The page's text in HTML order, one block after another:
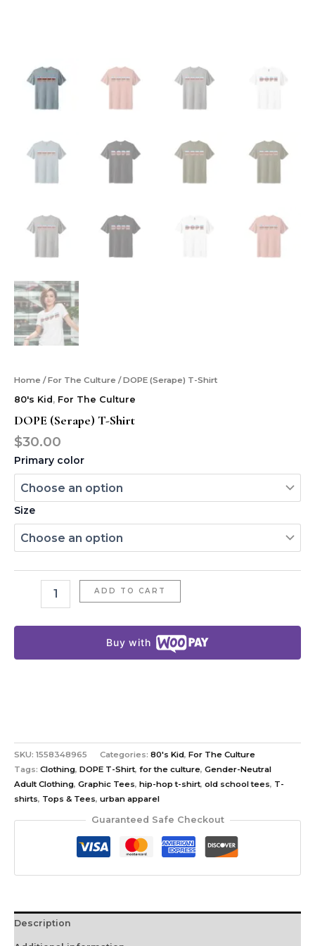
Home /For The Culture / DOPE (Serape) T-Shirt
80's Kid , For The Culture
DOPE (Serape) T-Shirt
$30.00
Primary color
Size
ADD TO CART
Buy with
SKU: 1558348965 Categories: 80's Kid, For The Culture
Tags: Clothing, DOPE T-Shirt, for the culture, Gender-Neutral
Adult Clothing, Graphic Tees, hip-hop t-shirt, old school tees, T-
shirts, Tops & Tees, urban apparel
Guaranteed Safe Checkout
Description